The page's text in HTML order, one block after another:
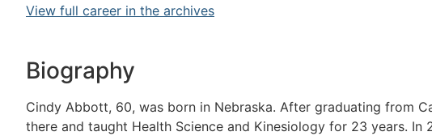
View full career in the archives
Biography
Cindy Abbott, 60, was born in Nebraska. After graduating from
there and taught Health Science and Kinesiology for 23 years.